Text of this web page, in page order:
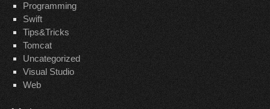
Programming
Swift
Tips&Tricks
Tomcat
Uncategorized
Visual Studio
Web